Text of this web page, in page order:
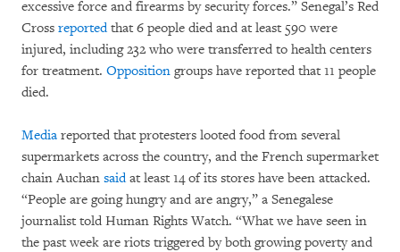
excessive force and firearms by security forces.” Senegal’s Red
Cross reportedthat 6 people died and at least 590 were
injured, including 232 who were transferred to health centers
for treatment. Opposition groups have reported that 11 people
died.
Media reported that protesters looted food from several
supermarkets across the country, and the French supermarket
chain Auchan saidat least 14 of its stores have been attacked.
“People are going hungry and are angry,” a Senegalese
journalist told Human Rights Watch. “What we have seen in
the past week are riots triggered by both growing poverty and